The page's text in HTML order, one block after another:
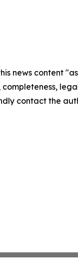
news content
completeness,
contact the